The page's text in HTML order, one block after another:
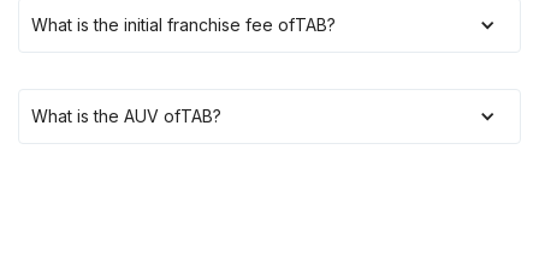
What is the initial franchise fee ofTAB?
What is the AUV ofTAB?